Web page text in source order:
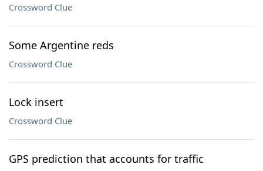
Crossword Clue
Some Argentine reds
Crossword Clue
Lock insert
Crossword Clue
GPS prediction that accounts for traffic